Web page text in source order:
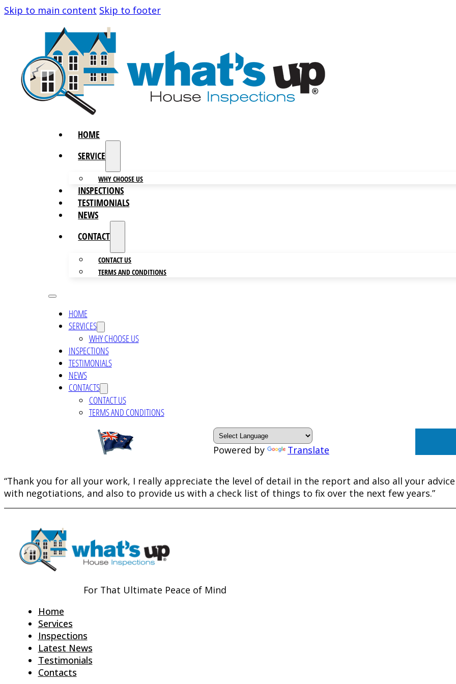
Skip to main content Skip to footer
HOME
SERVICES
WHY CHOOSE US
INSPECTIONS
TESTIMONIALS
NEWS
CONTACTS
CONTACT US
TERMS AND CONDITIONS
HOME
SERVICES
WHY CHOOSE US
INSPECTIONS
TESTIMONIALS
NEWS
CONTACTS
CONTACT US
TERMS AND CONDITIONS
Powered by Translate
“Thank you for all your work, I really appreciate the level of detail in the report and also all your
with negotiations, and also to provide us with a check list of things to fix over the next few years.”
For That Ultimate Peace of Mind
Home
Services
Inspections
Latest News
Testimonials
Contacts